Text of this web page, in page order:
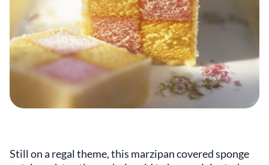
Still on a regal theme, this marzipan covered sponge